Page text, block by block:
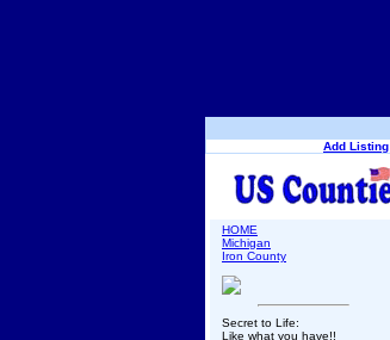
Add Listing
HOME
Michigan
Iron County
Secret to Life:
Like what you have!!